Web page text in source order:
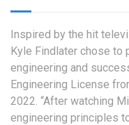
Inspired by the hit
Kyle Findlater chose to
engineering and
Engineering License
2022. “After watching
engineering principles